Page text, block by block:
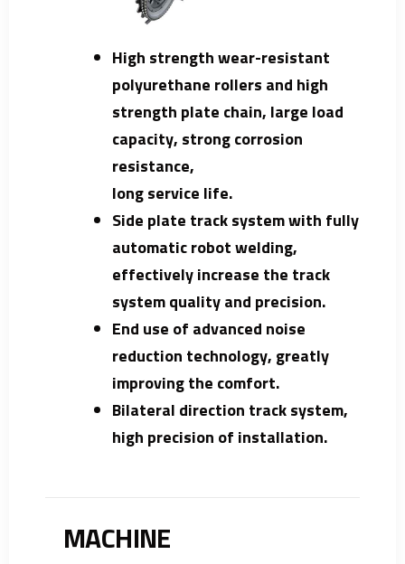
High strength wear-resistant
polyurethane rollers and high
strength plate chain, large load
capacity, strong corrosion
resistance,
long service life.
Side plate track system with fully
automatic robot welding,
effectively increase the track
system quality and precision.
End use of advanced noise
reduction technology, greatly
improving the comfort.
Bilateral direction track system,
high precision of installation.
MACHINE